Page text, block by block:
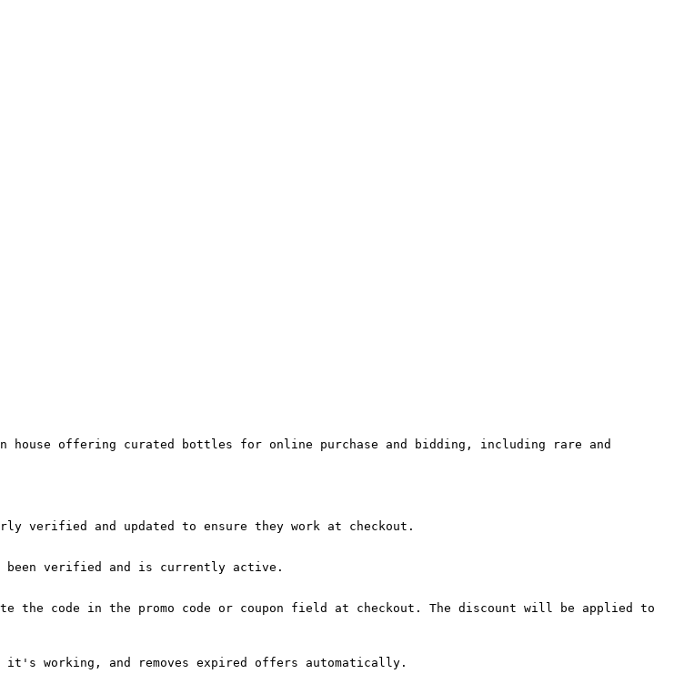
offering curated bottles for online purchase and bidding, including rare and
verified and updated to ensure they work at checkout.
been verified and is currently active.
the code in the promo code or coupon field at checkout. The discount will be applied to
it's working, and removes expired offers automatically.